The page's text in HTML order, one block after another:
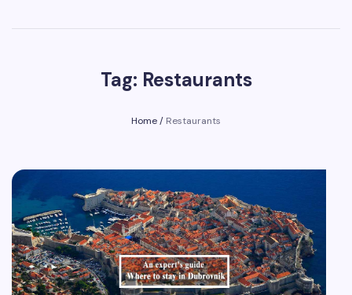
Tag: Restaurants
Home/ Restaurants